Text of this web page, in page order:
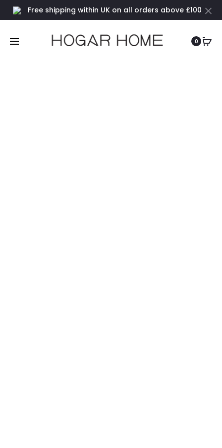
Free shipping within UK on all orders above £100
0